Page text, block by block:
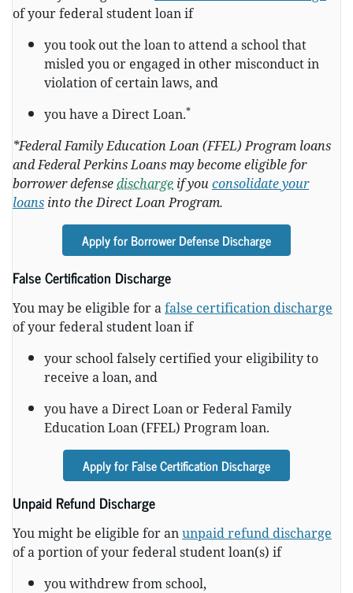
of your federal student loan if
you took out the loan to attend a school that
misled you or engaged in other misconduct in
violation of certain laws, and
you have a Direct Loan.*
*Federal Family Education Loan (FFEL) Program loans
and Federal Perkins Loans may become eligible for
borrower defensedischarge if you consolidate your
loans into the Direct Loan Program.
Apply for Borrower Defense Discharge
False Certification Discharge
You may be eligible for afalse certification discharge
of your federal student loan if
your school falsely certified your eligibility to
receive a loan, and
you have a Direct Loan or Federal Family
Education Loan (FFEL) Program loan.
Apply for False Certification Discharge
Unpaid Refund Discharge
You might be eligible for anunpaid refund discharge
of a portion of your federal student loan(s) if
you withdrew from school,